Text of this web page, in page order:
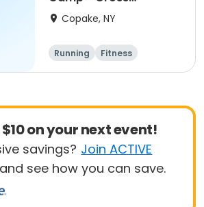
Country/Track & Field
Copake, NY
Running
Fitness
Overnight
on your next event!
savings? Join ACTIVE
and see how you can save.